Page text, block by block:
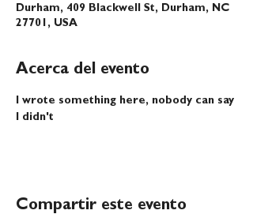
Durham, 409 Blackwell St, Durham, NC
27701, USA
Acerca del evento
I wrote something here, nobody can say
I didn't
Compartir este evento